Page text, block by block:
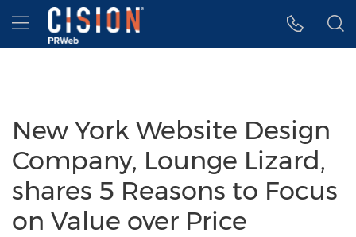
Accessibility Statement
Skip Navigation
Hamburger menu
New York Website Design
Company, Lounge Lizard,
shares 5 Reasons to Focus
on Value over Price